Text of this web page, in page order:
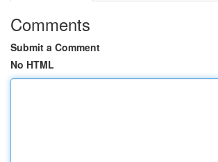
Comments
Submit a Comment
No HTML